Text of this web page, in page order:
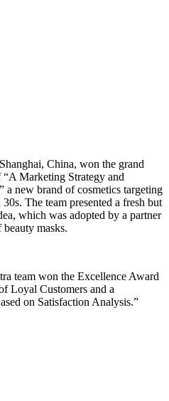
China, won the grand
Marketing Strategy and
a new brand of cosmetics targeting
The team presented a fresh but
which was adopted by a partner
masks.
team won the Excellence Award
Loyal Customers and a
on Satisfaction Analysis.”